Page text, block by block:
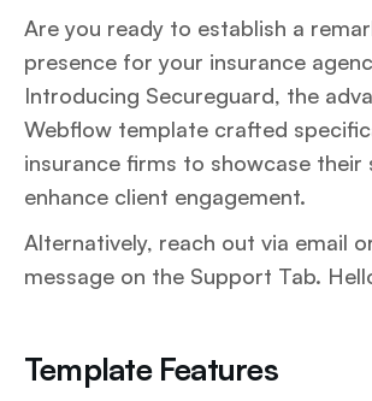
Are you ready to establish a
presence for your insurance
Introducing Secureguard, the
Webflow template crafted
insurance firms to showcase their
enhance client engagement.
Alternatively, reach out via email
message on the Support Tab.
Template Features